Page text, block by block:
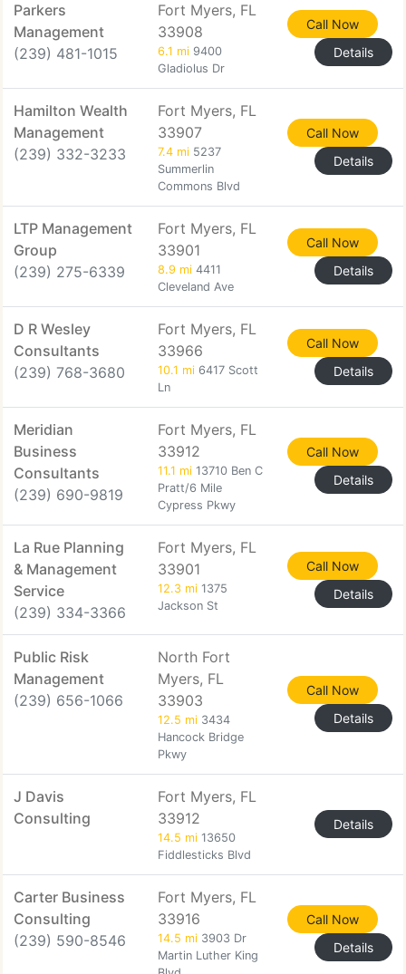
Parkers
Management
(239) 481-1015
Fort Myers, FL
33908
6.1 mi 9400
Gladiolus Dr
Call Now
Details
Hamilton Wealth
Management
(239) 332-3233
Fort Myers, FL
33907
7.4 mi 5237
Summerlin
Commons Blvd
Call Now
Details
LTP Management
Group
(239) 275-6339
Fort Myers, FL
33901
8.9 mi 4411
Cleveland Ave
Call Now
Details
D R Wesley
Consultants
(239) 768-3680
Fort Myers, FL
33966
10.1 mi 6417 Scott
Ln
Call Now
Details
Meridian
Business
Consultants
(239) 690-9819
Fort Myers, FL
33912
11.1 mi 13710 Ben C
Pratt/6 Mile
Cypress Pkwy
Call Now
Details
La Rue Planning
& Management
Service
(239) 334-3366
Fort Myers, FL
33901
12.3 mi 1375
Jackson St
Call Now
Details
Public Risk
Management
(239) 656-1066
North Fort
Myers, FL
33903
12.5 mi 3434
Hancock Bridge
Pkwy
Call Now
Details
J Davis
Consulting
Fort Myers, FL
33912
14.5 mi 13650
Fiddlesticks Blvd
Details
Carter Business
Consulting
(239) 590-8546
Fort Myers, FL
33916
14.5 mi 3903 Dr
Martin Luther King
Call Now
Details